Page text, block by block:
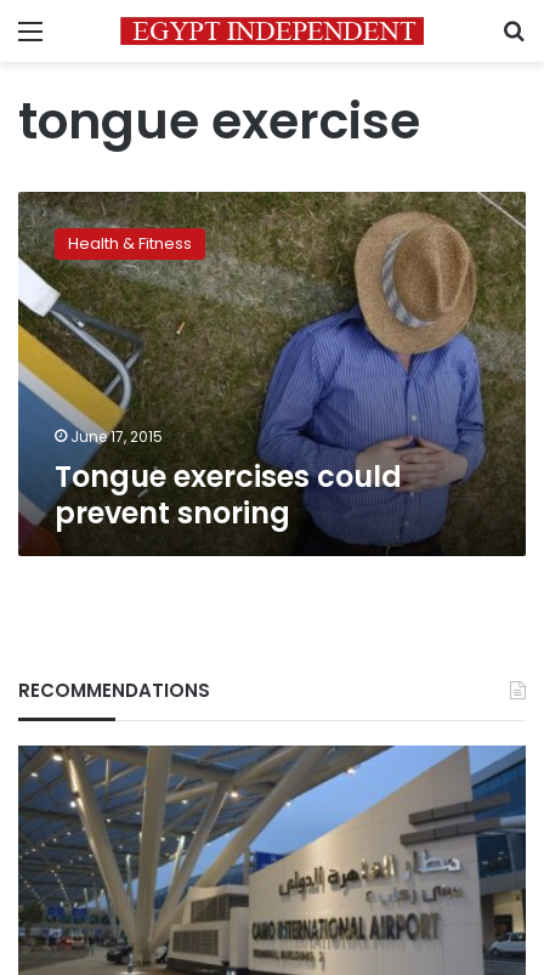
Menu
tongue exercise
Tongue
exercises
could
prevent
snoring
Health & Fitness
June 17, 2015
Tongue exercises could
prevent snoring
RECOMMENDATIONS